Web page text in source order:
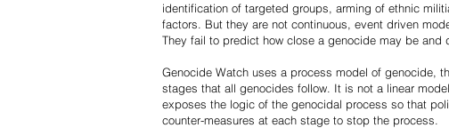
identification of targeted groups, arming of ethnic
factors. But they are not continuous, event driven
They fail to predict how close a genocide may be
Genocide Watch uses a process model of genocide,
stages that all genocides follow. It is not a linear
exposes the logic of the genocidal process so that
counter-measures at each stage to stop the process.